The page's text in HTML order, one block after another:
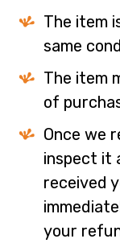
The item
same
The item
of
Once we
inspect it
received
your